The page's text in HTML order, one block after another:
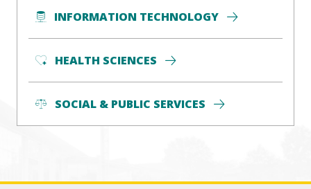
INFORMATION TECHNOLOGY
HEALTH SCIENCES
SOCIAL & PUBLIC SERVICES